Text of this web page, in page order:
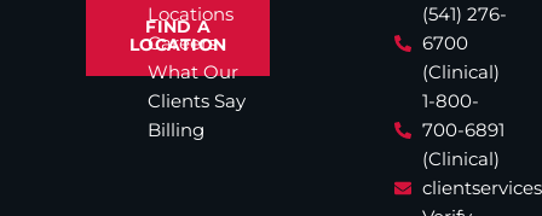
FIND A
LOCATION
Locations
Careers
What Our
Clients Say
Billing
(541) 276-
6700
(Clinical)
1-800-
700-6891
(Clinical)